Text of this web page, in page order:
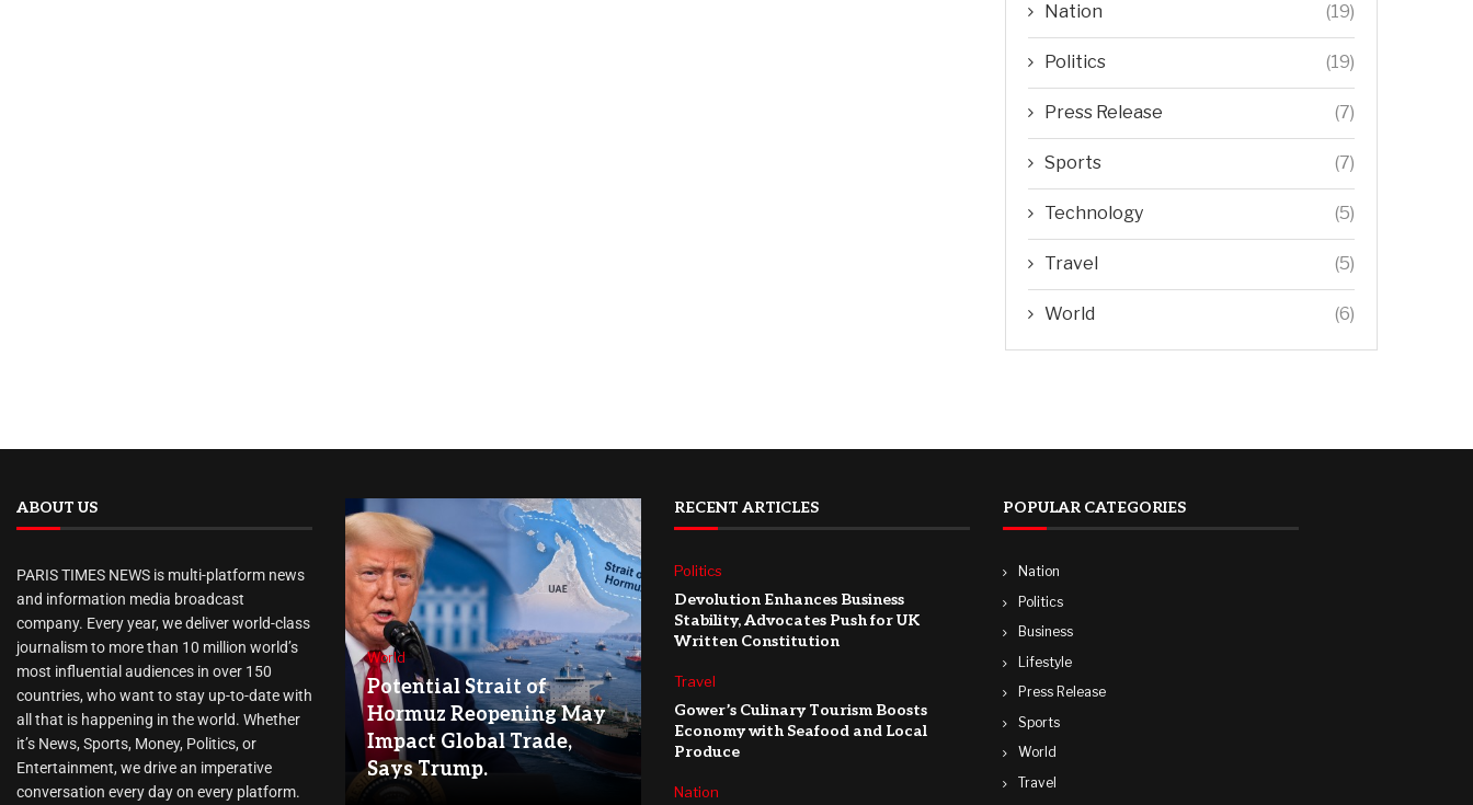
Nation (19)
Politics (19)
Press Release (7)
Sports (7)
Technology (5)
Travel (5)
World (6)
ABOUT US
PARIS TIMES NEWS is multi-platform news
and information media broadcast
company. Every year, we deliver world-class
journalism to more than 10 million world’s
most influential audiences in over 150
countries, who want to stay up-to-date with
all that is happening in the world. Whether
it’s News, Sports, Money, Politics, or
Entertainment, we drive an imperative
conversation every day on every platform.
World
Potential Strait of
Hormuz Reopening May
Impact Global Trade,
Says Trump.
RECENT ARTICLES
Politics
Devolution Enhances Business
Stability, Advocates Push for UK
Written Constitution
Travel
Gower’s Culinary Tourism Boosts
Economy with Seafood and Local
Produce
Nation
POPULAR CATEGORIES
Nation
Politics
Business
Lifestyle
Press Release
Sports
World
Travel